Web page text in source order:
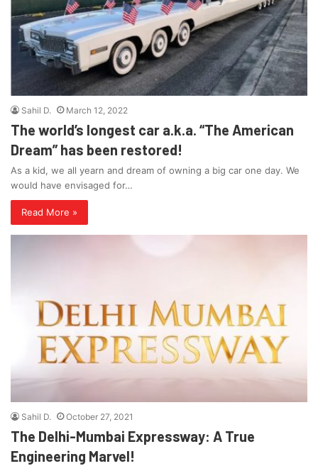
Sahil D. March 12, 2022
The world’s longest car a.k.a. “The American
Dream” has been restored!
As a kid, we all yearn and dream of owning a big car one day. We
would have envisaged for…
Read More »
Sahil D. October 27, 2021
The Delhi-Mumbai Expressway: A True
Engineering Marvel!